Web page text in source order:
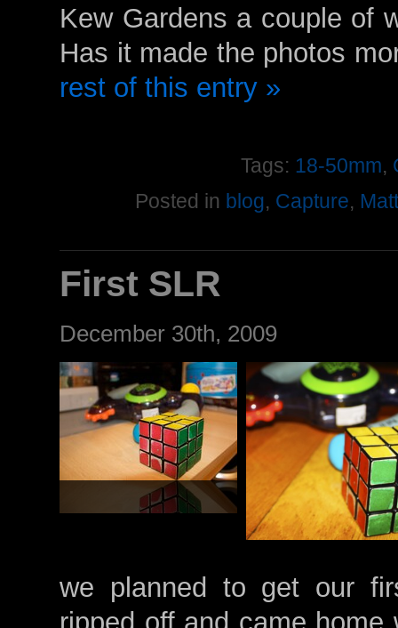
Kew Gardens a couple of
Has it made the photos
rest of this entry »
Tags: 18-50mm,
Posted in blog, Capture,
First SLR
December 30th, 2009
we planned to get our